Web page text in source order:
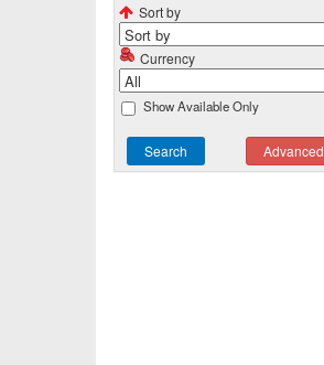
Sort by
Currency
Show Available Only
Search Advanced